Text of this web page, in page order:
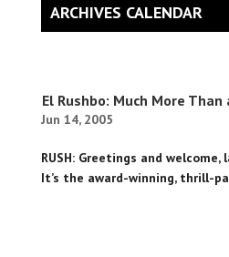
El Rushbo: Much More
Jun 14, 2005
RUSH: Greetings and
It’s the award-winning, thrill-
ARCHIVES CALENDAR